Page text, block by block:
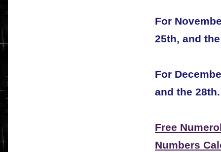
For
25th, and
For
and the 28th.
Free
Numbers